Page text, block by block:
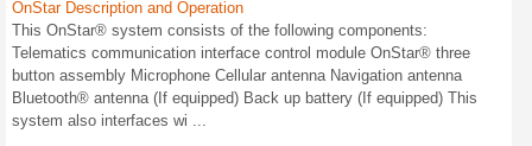
OnStar Description and Operation
This OnStar® system consists of the following components:
Telematics communication interface control module OnStar® three
button assembly Microphone Cellular antenna Navigation antenna
Bluetooth® antenna (If equipped) Back up battery (If equipped) This
system also interfaces wi ...